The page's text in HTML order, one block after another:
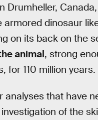
Drumheller,
armored dinosaur
on its back on the
animal, strong
for 110 million years.
that have
of the